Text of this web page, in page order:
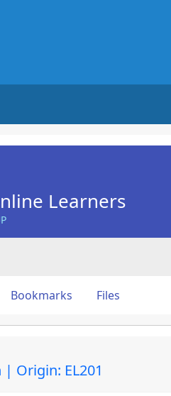
Learners
Bookmarks Files
Origin: EL201